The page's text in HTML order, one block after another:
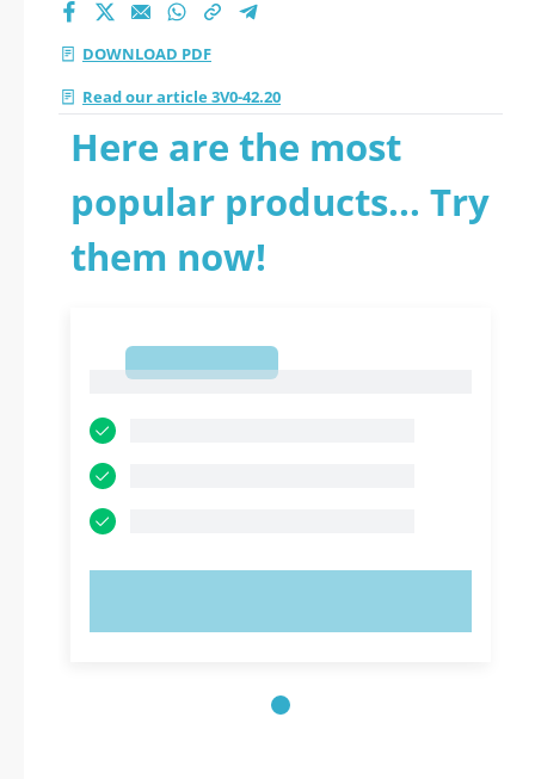
DOWNLOAD PDF
Read our article 3V0-42.20
Here are the most
popular products... Try
them now!